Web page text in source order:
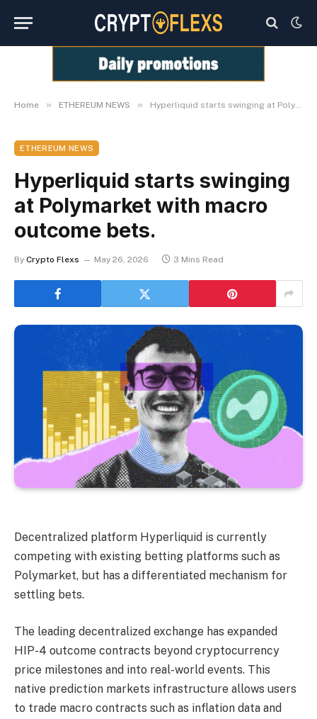
Home » ETHEREUM NEWS » Hyperliquid starts swinging at Polymarket with macro outcome bets.
ETHEREUM NEWS
Hyperliquid starts swinging
at Polymarket with macro
outcome bets.
By Crypto Flexs May 26, 2026 3 Mins Read
Decentralized platform Hyperliquid is currently
competing with existing betting platforms such as
Polymarket, but has a differentiated mechanism for
settling bets.
The leading decentralized exchange has expanded
HIP-4 outcome contracts beyond cryptocurrency
price milestones and into real-world events. This
native prediction markets infrastructure allows users
to trade macro contracts such as inflation data and